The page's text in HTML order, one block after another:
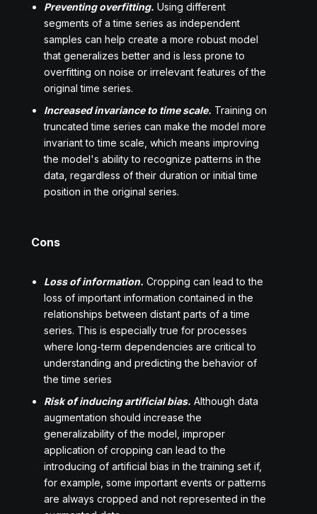
Preventing overfitting. Using different
segments of a time series as independent
samples can help create a more robust model
that generalizes better and is less prone to
overfitting on noise or irrelevant features of the
original time series.
Increased invariance to time scale. Training on
truncated time series can make the model more
invariant to time scale, which means improving
the model's ability to recognize patterns in the
data, regardless of their duration or initial time
position in the original series.
Cons
Loss of information. Cropping can lead to the
loss of important information contained in the
relationships between distant parts of a time
series. This is especially true for processes
where long-term dependencies are critical to
understanding and predicting the behavior of
the time series
Risk of inducing artificial bias. Although data
augmentation should increase the
generalizability of the model, improper
application of cropping can lead to the
introducing of artificial bias in the training set if,
for example, some important events or patterns
are always cropped and not represented in the